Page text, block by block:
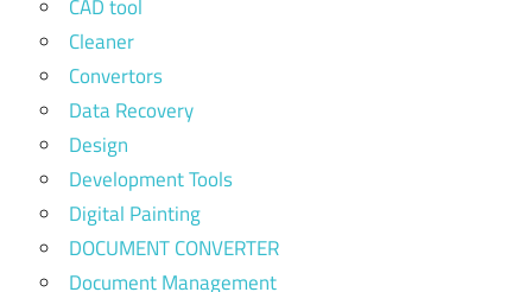
CAD tool
Cleaner
Convertors
Data Recovery
Design
Development Tools
Digital Painting
DOCUMENT CONVERTER
Document Management